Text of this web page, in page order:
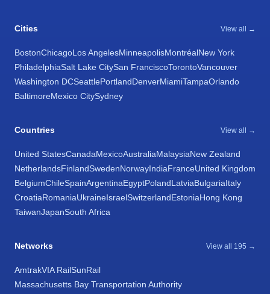
Cities View all →
BostonChicagoLos AngelesMinneapolisMontréalNew York
PhiladelphiaSalt Lake CitySan FranciscoTorontoVancouver
Washington DCSeattlePortlandDenverMiamiTampaOrlando
BaltimoreMexico CitySydney
Countries View all →
United StatesCanadaMexicoAustraliaMalaysiaNew Zealand
NetherlandsFinlandSwedenNorwayIndiaFranceUnited Kingdom
BelgiumChileSpainArgentinaEgyptPolandLatviaBulgariaItaly
CroatiaRomaniaUkraineIsraelSwitzerlandEstoniaHong Kong
TaiwanJapanSouth Africa
Networks View all 195 →
AmtrakVIA RailSunRail
Massachusetts Bay Transportation Authority